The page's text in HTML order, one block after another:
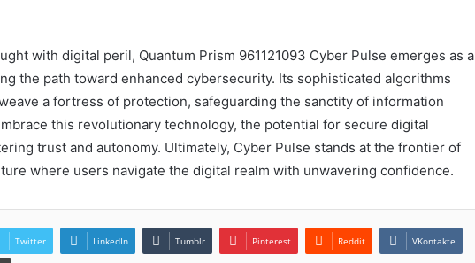
with digital peril, Quantum Prism 961121093 Cyber Pulse emerges as a
the path toward enhanced cybersecurity. Its sophisticated algorithms
a fortress of protection, safeguarding the sanctity of information
this revolutionary technology, the potential for secure digital
trust and autonomy. Ultimately, Cyber Pulse stands at the frontier of
where users navigate the digital realm with unwavering confidence.
Twitter LinkedIn Tumblr Pinterest Reddit VKontakte